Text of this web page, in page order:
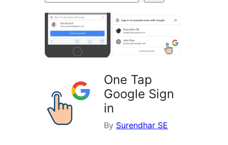
One Tap
Google Sign
in
By Surendhar SE